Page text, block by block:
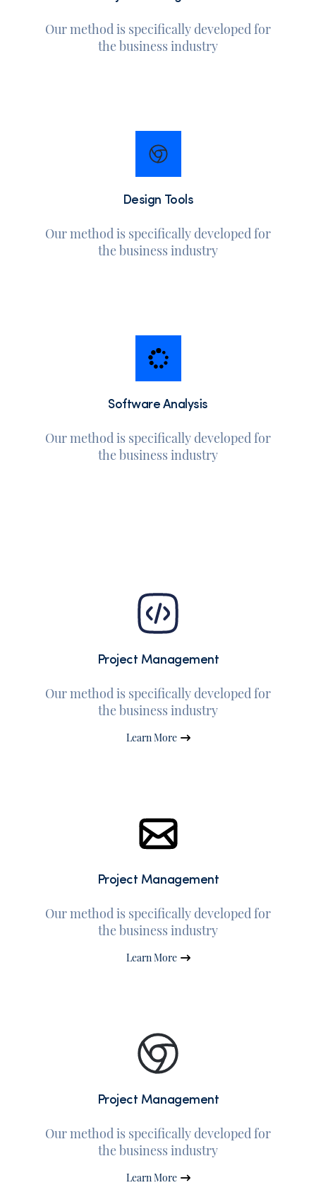
Our method is specifically developed for
the business industry
Design Tools
Our method is specifically developed for
the business industry
Software Analysis
Our method is specifically developed for
the business industry
Project Management
Our method is specifically developed for
the business industry
Learn More
Project Management
Our method is specifically developed for
the business industry
Learn More
Project Management
Our method is specifically developed for
the business industry
Learn More